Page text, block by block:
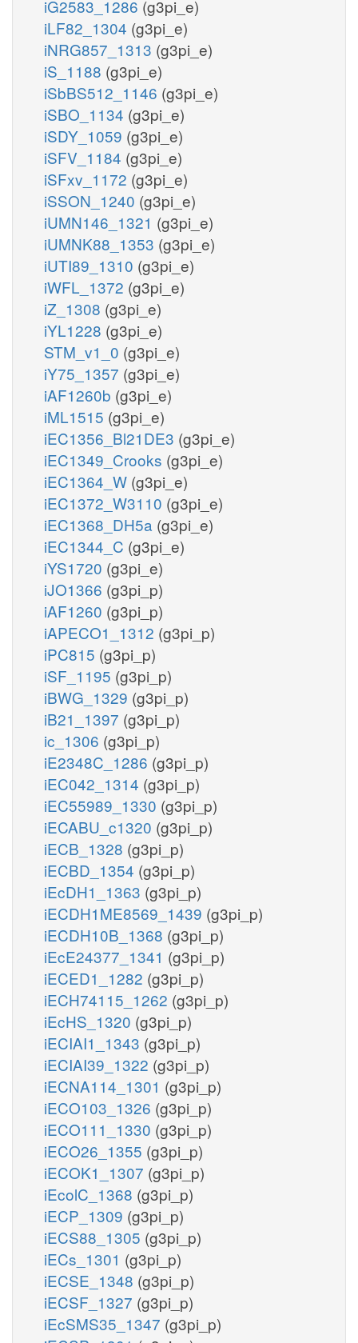
iG2583_1286 (g3pi_e)
iLF82_1304 (g3pi_e)
iNRG857_1313 (g3pi_e)
iS_1188 (g3pi_e)
iSbBS512_1146 (g3pi_e)
iSBO_1134 (g3pi_e)
iSDY_1059 (g3pi_e)
iSFV_1184 (g3pi_e)
iSFxv_1172 (g3pi_e)
iSSON_1240 (g3pi_e)
iUMN146_1321 (g3pi_e)
iUMNK88_1353 (g3pi_e)
iUTI89_1310 (g3pi_e)
iWFL_1372 (g3pi_e)
iZ_1308 (g3pi_e)
iYL1228 (g3pi_e)
STM_v1_0 (g3pi_e)
iY75_1357 (g3pi_e)
iAF1260b (g3pi_e)
iML1515 (g3pi_e)
iEC1356_Bl21DE3 (g3pi_e)
iEC1349_Crooks (g3pi_e)
iEC1364_W (g3pi_e)
iEC1372_W3110 (g3pi_e)
iEC1368_DH5a (g3pi_e)
iEC1344_C (g3pi_e)
iYS1720 (g3pi_e)
iJO1366 (g3pi_p)
iAF1260 (g3pi_p)
iAPECO1_1312 (g3pi_p)
iPC815 (g3pi_p)
iSF_1195 (g3pi_p)
iBWG_1329 (g3pi_p)
iB21_1397 (g3pi_p)
ic_1306 (g3pi_p)
iE2348C_1286 (g3pi_p)
iEC042_1314 (g3pi_p)
iEC55989_1330 (g3pi_p)
iECABU_c1320 (g3pi_p)
iECB_1328 (g3pi_p)
iECBD_1354 (g3pi_p)
iEcDH1_1363 (g3pi_p)
iECDH1ME8569_1439 (g3pi_p)
iECDH10B_1368 (g3pi_p)
iEcE24377_1341 (g3pi_p)
iECED1_1282 (g3pi_p)
iECH74115_1262 (g3pi_p)
iEcHS_1320 (g3pi_p)
iECIAI1_1343 (g3pi_p)
iECIAI39_1322 (g3pi_p)
iECNA114_1301 (g3pi_p)
iECO103_1326 (g3pi_p)
iECO111_1330 (g3pi_p)
iECO26_1355 (g3pi_p)
iECOK1_1307 (g3pi_p)
iEcolC_1368 (g3pi_p)
iECP_1309 (g3pi_p)
iECS88_1305 (g3pi_p)
iECs_1301 (g3pi_p)
iECSE_1348 (g3pi_p)
iECSF_1327 (g3pi_p)
iEcSMS35_1347 (g3pi_p)